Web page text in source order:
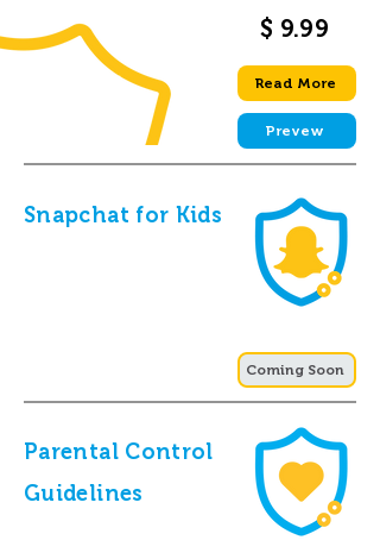
$ 9.99
Read More
Prevew
Snapchat for Kids
Coming Soon
Parental Control
Guidelines